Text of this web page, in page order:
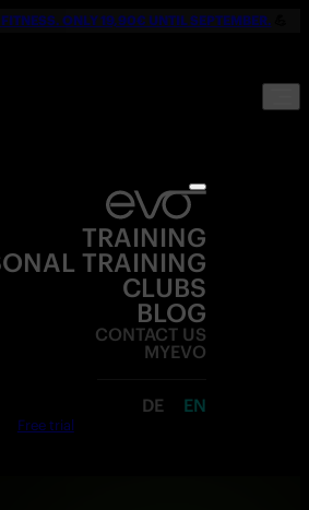
ONLY 19,90€ UNTIL SEPTEMBER.
TRAINING
TRAINING
CLUBS
BLOG
CONTACT US
MYEVO
DE EN
Free trial